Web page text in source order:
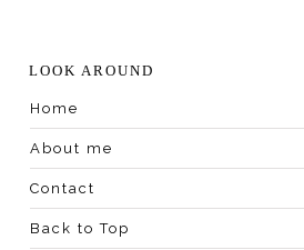
LOOK AROUND
Home
About me
Contact
Back to Top